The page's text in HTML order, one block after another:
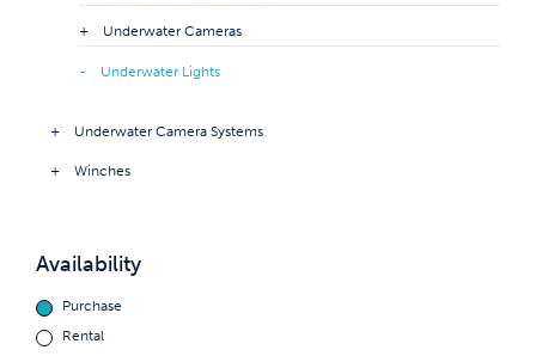
Underwater Cameras
Underwater Lights
Underwater Camera Systems
Winches
Availability
Purchase
Rental